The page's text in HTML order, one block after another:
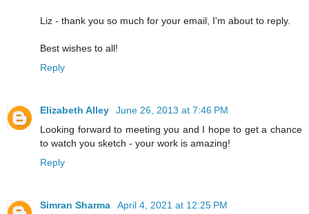
Liz - thank you so much for your email, I'm about to reply.
Best wishes to all!
Reply
Elizabeth Alley
June 26, 2013 at 7:46 PM
Looking forward to meeting you and I hope to get a chance
to watch you sketch - your work is amazing!
Reply
Simran Sharma April 4, 2021 at 12:25 PM